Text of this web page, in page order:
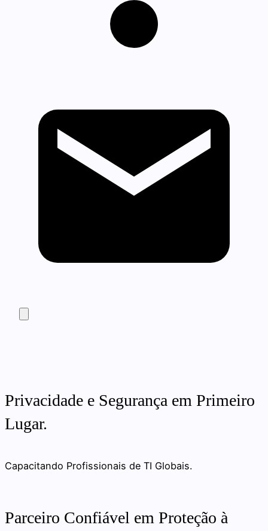
Privacidade e Segurança em Primeiro
Lugar.
Capacitando Profissionais de TI Globais.
Parceiro Confiável em Proteção à